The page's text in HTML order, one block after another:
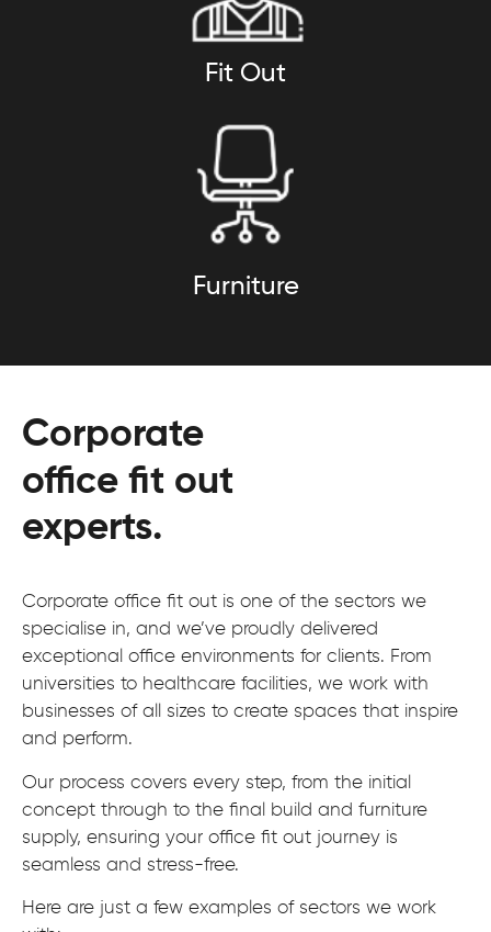
Fit Out
Furniture
Corporate
office fit out
experts.
Corporate office fit out is one of the sectors we
specialise in, and we’ve proudly delivered
exceptional office environments for clients. From
universities to healthcare facilities, we work with
businesses of all sizes to create spaces that inspire
and perform.
Our process covers every step, from the initial
concept through to the final build and furniture
supply, ensuring your office fit out journey is
seamless and stress-free.
Here are just a few examples of sectors we work